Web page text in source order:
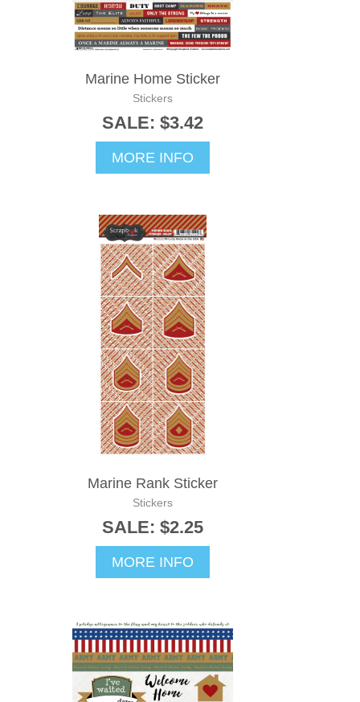
Marine Home Sticker
Stickers
SALE: $3.42
MORE INFO
Marine Rank Sticker
Stickers
SALE: $2.25
MORE INFO